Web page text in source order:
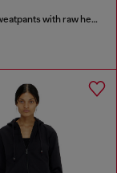
Peached sweatpants with raw hems